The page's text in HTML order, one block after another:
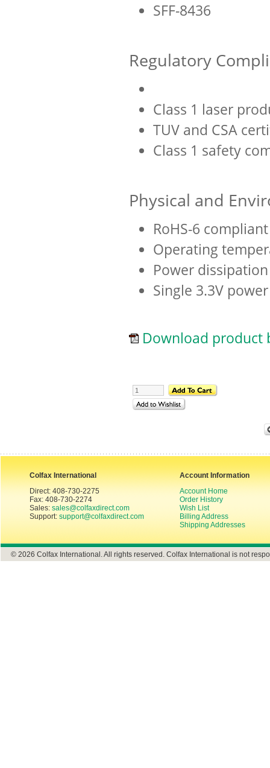
SFF-8436
Regulatory
Class 1 laser
TUV and CSA
Class 1 safety
Physical and
RoHS-6
Operating
Power
Single 3.3V
Download product
Colfax International
Direct: 408-730-2275
Fax: 408-730-2274
Sales: sales@colfaxdirect.com
Support: support@colfaxdirect.com
Account Information
Account Home
Order History
Wish List
Billing Address
Shipping Addresses
© 2026 Colfax International. All rights reserved. Colfax International is not